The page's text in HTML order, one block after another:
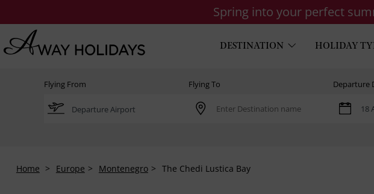
Spring into your perfect
DESTINATION HOLIDAY
Flying From Flying To Departure
Home Europe Montenegro The Chedi Lustica Bay